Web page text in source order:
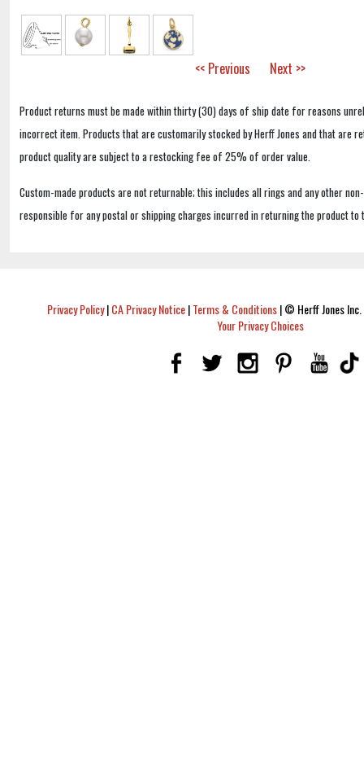
<< Previous Next >>
Product returns must be made within thirty (30) days of ship date for reasons
incorrect item. Products that are customarily stocked by Herff Jones and that are
product quality are subject to a restocking fee of 25% of order value.
Custom-made products are not returnable; this includes all rings and any other
responsible for any postal or shipping charges incurred in returning the product to
Privacy Policy|CA Privacy Notice|Terms & Conditions|© Herff Jones
Your Privacy Choices